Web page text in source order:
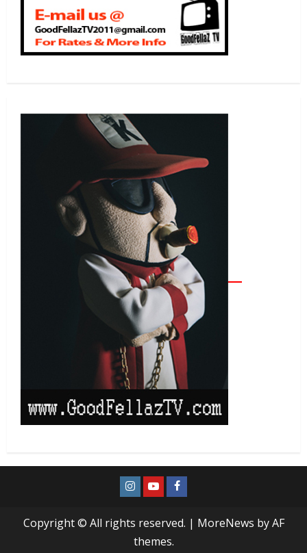
Copyright © All rights reserved. | MoreNews by AF
themes.